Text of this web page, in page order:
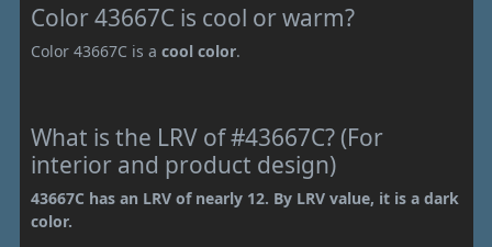
Color 43667C is cool or warm?
Color 43667C is a cool color.
What is the LRV of #43667C? (For
interior and product design)
43667C has an LRV of nearly 12. By LRV value, it is a dark
color.